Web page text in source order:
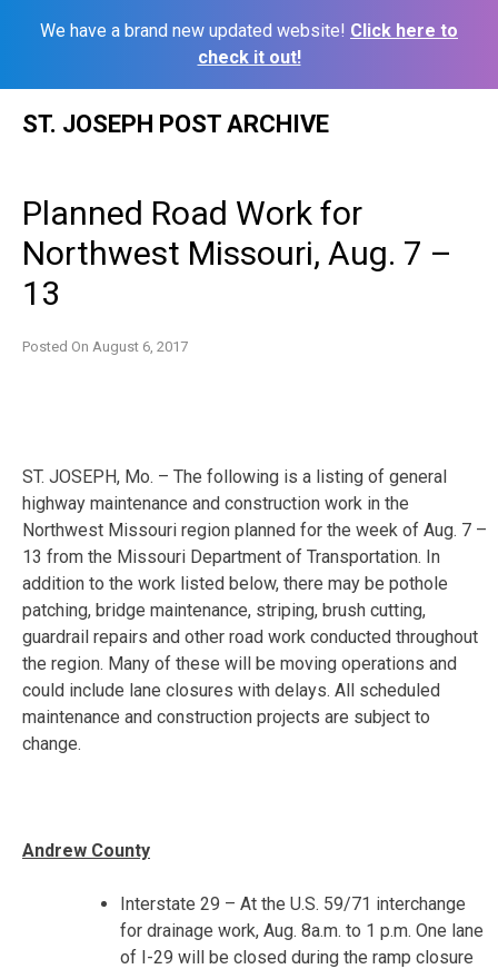
We have a brand new updated website! Click here to
check it out!
ST. JOSEPH POST ARCHIVE
Planned Road Work for
Northwest Missouri, Aug. 7 –
13
Posted On August 6, 2017
ST. JOSEPH, Mo. – The following is a listing of general
highway maintenance and construction work in the
Northwest Missouri region planned for the week of Aug. 7 –
13 from the Missouri Department of Transportation. In
addition to the work listed below, there may be pothole
patching, bridge maintenance, striping, brush cutting,
guardrail repairs and other road work conducted throughout
the region. Many of these will be moving operations and
could include lane closures with delays. All scheduled
maintenance and construction projects are subject to
change.
Andrew County
Interstate 29 – At the U.S. 59/71 interchange
for drainage work, Aug. 8a.m. to 1 p.m. One lane
of I-29 will be closed during the ramp closure